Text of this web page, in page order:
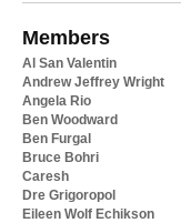
Members
Al San Valentin
Andrew Jeffrey Wright
Angela Rio
Ben Woodward
Ben Furgal
Bruce Bohri
Caresh
Dre Grigoropol
Eileen Wolf Echikson